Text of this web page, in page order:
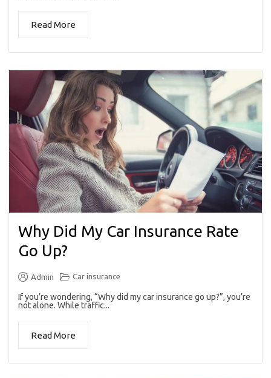
Read More
Why Did My Car Insurance Rate
Go Up?
Admin Car insurance
If you’re wondering, “Why did my car insurance go up?”, you’re
not alone. While traffic...
Read More